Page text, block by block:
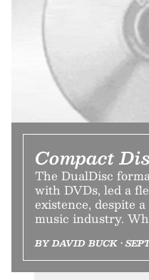
Compact
The DualDisc
with DVDs, led a
existence, despite
music industry.
BY DAVID BUCK •